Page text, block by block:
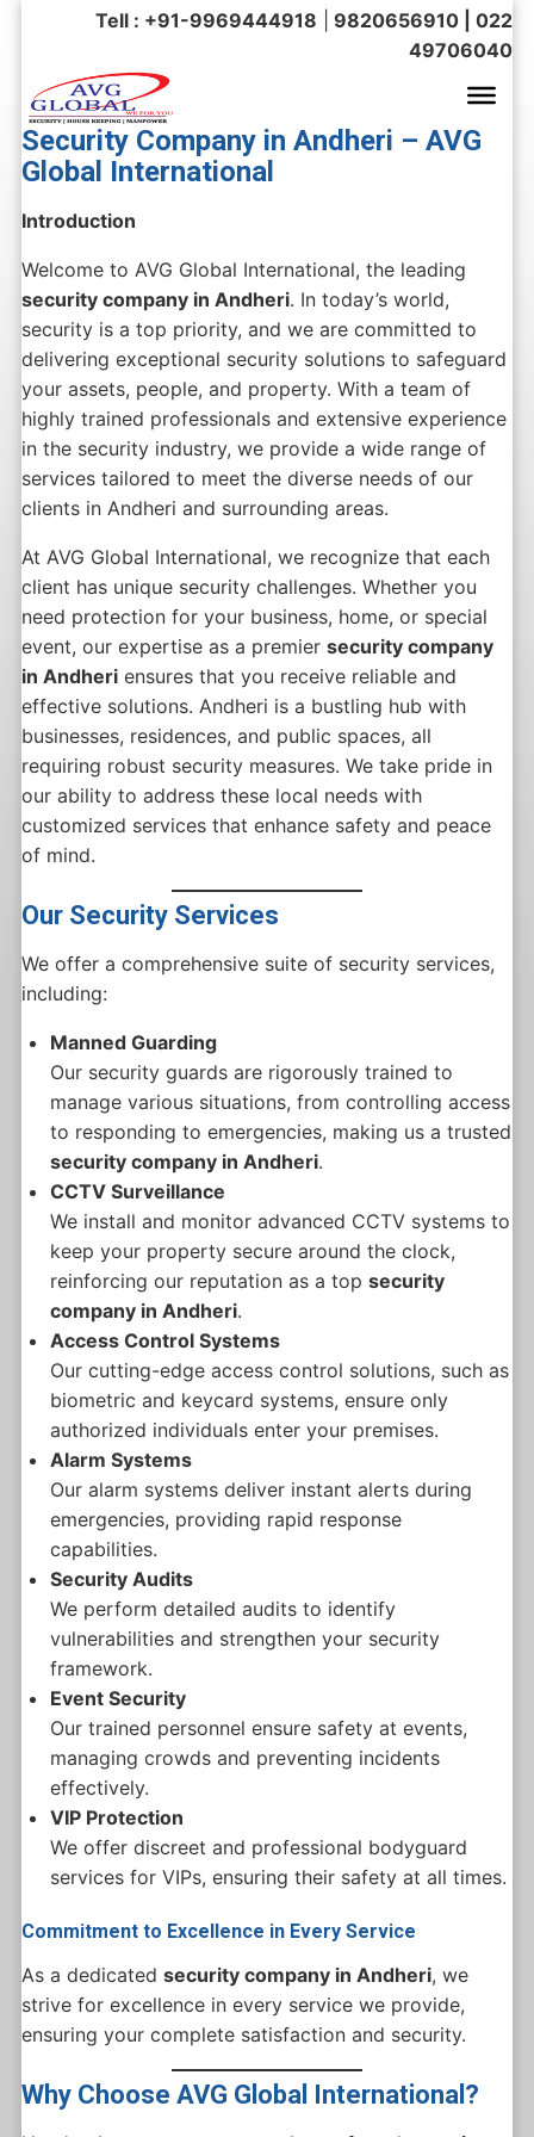
Tell : +91-9969444918
9820656910 | 022
49706040
Security Company in Andheri – AVG
Global International
Introduction
Welcome to AVG Global International, the leading
security company in Andheri. In today’s world,
security is a top priority, and we are committed to
delivering exceptional security solutions to safeguard
your assets, people, and property. With a team of
highly trained professionals and extensive experience
in the security industry, we provide a wide range of
services tailored to meet the diverse needs of our
clients in Andheri and surrounding areas.
At AVG Global International, we recognize that each
client has unique security challenges. Whether you
need protection for your business, home, or special
event, our expertise as a premier security company
in Andheriensures that you receive reliable and
effective solutions. Andheri is a bustling hub with
businesses, residences, and public spaces, all
requiring robust security measures. We take pride in
our ability to address these local needs with
customized services that enhance safety and peace
of mind.
Our Security Services
We offer a comprehensive suite of security services,
including:
Manned Guarding
Our security guards are rigorously trained to
manage various situations, from controlling access
to responding to emergencies, making us a trusted
security company in Andheri.
CCTV Surveillance
We install and monitor advanced CCTV systems to
keep your property secure around the clock,
reinforcing our reputation as a top security
company in Andheri.
Access Control Systems
Our cutting-edge access control solutions, such as
biometric and keycard systems, ensure only
authorized individuals enter your premises.
Alarm Systems
Our alarm systems deliver instant alerts during
emergencies, providing rapid response
capabilities.
Security Audits
We perform detailed audits to identify
vulnerabilities and strengthen your security
framework.
Event Security
Our trained personnel ensure safety at events,
managing crowds and preventing incidents
effectively.
VIP Protection
We offer discreet and professional bodyguard
services for VIPs, ensuring their safety at all times.
Commitment to Excellence in Every Service
As a dedicated security company in Andheri, we
strive for excellence in every service we provide,
ensuring your complete satisfaction and security.
Why Choose AVG Global International?